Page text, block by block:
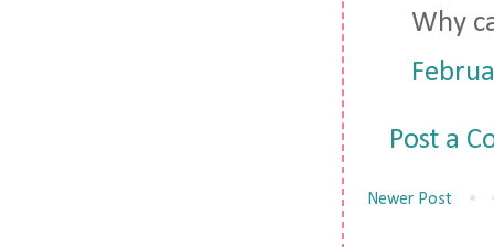
Why
Post a
Newer Post